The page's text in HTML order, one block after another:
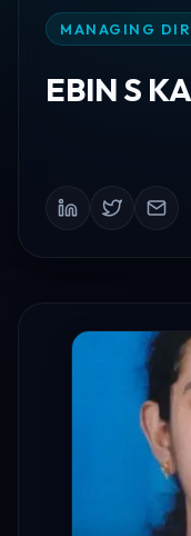
MANAGING
EBIN S